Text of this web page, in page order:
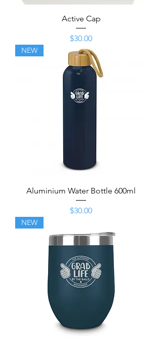
Active Cap
Price
$30.00
NEW
Aluminium Water Bottle 600ml
Price
$30.00
NEW